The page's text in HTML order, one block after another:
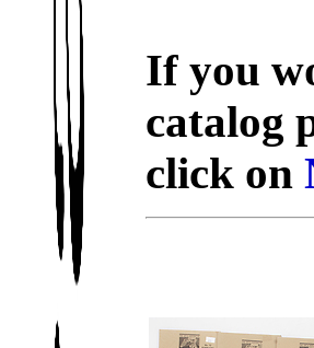
If you
catalog
click on